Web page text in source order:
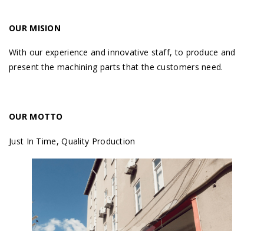
OUR MISION
With our experience and innovative staff, to produce and
present the machining parts that the customers need.
OUR MOTTO
Just In Time, Quality Production